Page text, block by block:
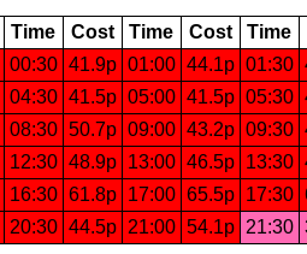
Time Cost Time Cost Time
00:30 41.9p 01:00 44.1p 01:30
04:30 41.5p 05:00 41.5p 05:30
08:30 50.7p 09:00 43.2p 09:30
12:30 48.9p 13:00 46.5p 13:30
16:30 61.8p 17:00 65.5p 17:30
20:30 44.5p 21:00 54.1p 21:30